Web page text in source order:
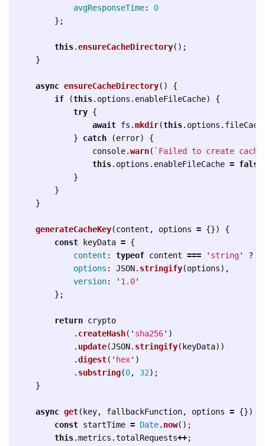
avgResponseTime:
0
};
this.ensureCacheDirectory();
}
async ensureCacheDirectory()
{
if
(this. options . enableFileCache)
{
try {
await fs .mkdir(this. options .
}
catch (error)
{
console.warn( `Failed to create
this. options . enableFileCache = false
}
}
}
generateCacheKey(content , options = {})
{
const
keyData = {
content : typeof content === ' string' ?
options : JSON. stringify(options),
version: ' 1.0'
};
return crypto
. createHash( ' sha256' )
. update(JSON. stringify( keyData))
.digest( ' hex' )
. substring(0, 32);
}
async get( key, fallbackFunction, options = {})
const startTime = Date. now();
this.metrics .totalRequests++;